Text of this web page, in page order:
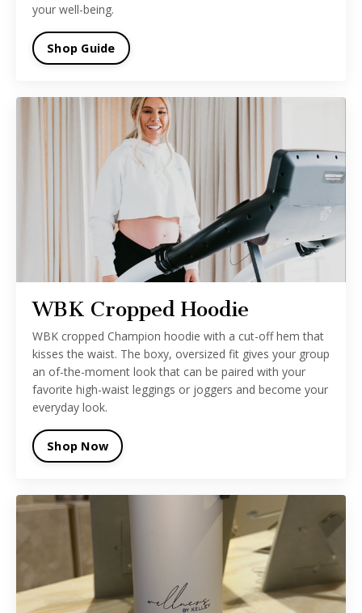
your well-being.
Shop Guide
WBK Cropped Hoodie
WBK cropped Champion hoodie with a cut-off hem that
kisses the waist. The boxy, oversized fit gives your group
an of-the-moment look that can be paired with your
favorite high-waist leggings or joggers and become your
everyday look.
Shop Now